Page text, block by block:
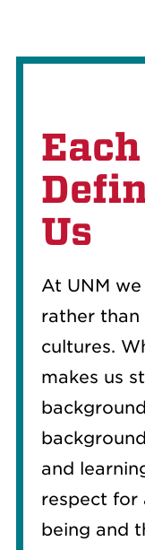
Us
At UNM
rather
cultures.
makes us
and
respect for
being and